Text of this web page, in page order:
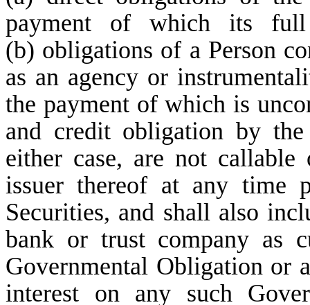
payment of which its
(b) obligations of a Person
as an agency or
the payment of which is
and credit obligation by
either case, are not
issuer thereof at any time
Securities, and shall also
bank or trust company as
Governmental Obligation or
interest on any such